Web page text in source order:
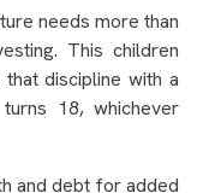
needs more than
This children
discipline with a
18, whichever
and debt for added